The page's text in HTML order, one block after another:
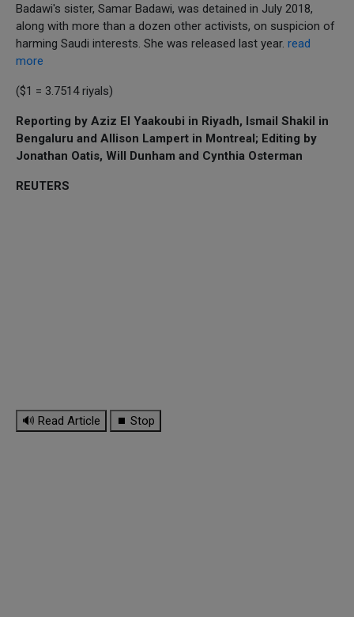
Badawi's sister, Samar Badawi, was detained in July 2018,
along with more than a dozen other activists, on suspicion of
harming Saudi interests. She was released last year. read
more
($1 = 3.7514 riyals)
Reporting by Aziz El Yaakoubi in Riyadh, Ismail Shakil in
Bengaluru and Allison Lampert in Montreal; Editing by
Jonathan Oatis, Will Dunham and Cynthia Osterman
REUTERS
🔊 Read Article ⏹ Stop